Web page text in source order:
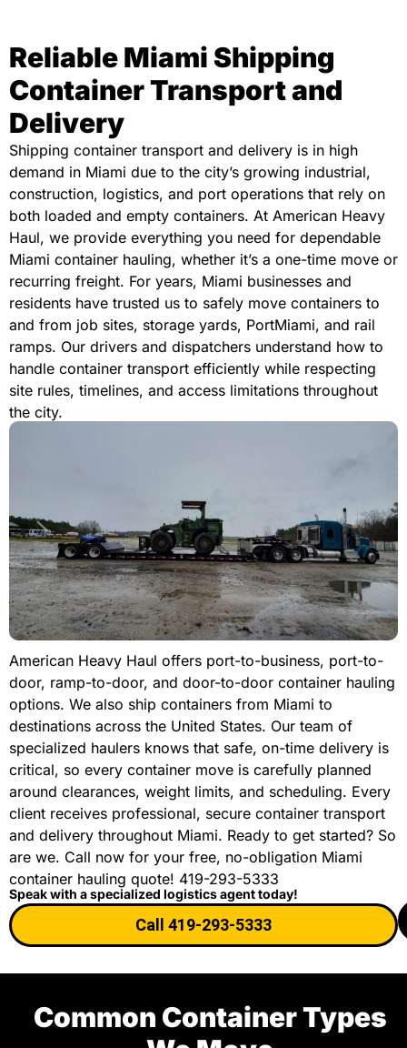
Reliable Miami Shipping
Container Transport and
Delivery
Shipping container transport and delivery is in high
demand in Miami due to the city’s growing industrial,
construction, logistics, and port operations that rely on
both loaded and empty containers. At American Heavy
Haul, we provide everything you need for dependable
Miami container hauling, whether it’s a one-time move or
recurring freight. For years, Miami businesses and
residents have trusted us to safely move containers to
and from job sites, storage yards, PortMiami, and rail
ramps. Our drivers and dispatchers understand how to
handle container transport efficiently while respecting
site rules, timelines, and access limitations throughout
the city.
American Heavy Haul offers port-to-business, port-to-
door, ramp-to-door, and door-to-door container hauling
options. We also ship containers from Miami to
destinations across the United States. Our team of
specialized haulers knows that safe, on-time delivery is
critical, so every container move is carefully planned
around clearances, weight limits, and scheduling. Every
client receives professional, secure container transport
and delivery throughout Miami. Ready to get started? So
are we. Call now for your free, no-obligation Miami
container hauling quote! 419-293-5333
Speak with a specialized logistics agent today!
Call 419-293-5333
Common Container Types